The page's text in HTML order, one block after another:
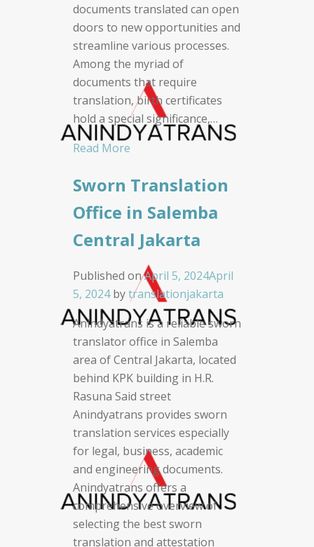
documents translated can open
doors to new opportunities and
streamline various processes.
Among the myriad of
documents that require
translation, birth certificates
hold a special significance,…
Read More
Sworn Translation
Office in Salemba
Central Jakarta
Published onApril 5, 2024April
5, 2024bytranslationjakarta
Anindyatrans is a reliable sworn
translator office in Salemba
area of Central Jakarta, located
behind KPK building in H.R.
Rasuna Said street
Anindyatrans provides sworn
translation services especially
for legal, business, academic
and engineering documents.
Anindyatrans offers a
comprehensive overview of
selecting the best sworn
translation and attestation